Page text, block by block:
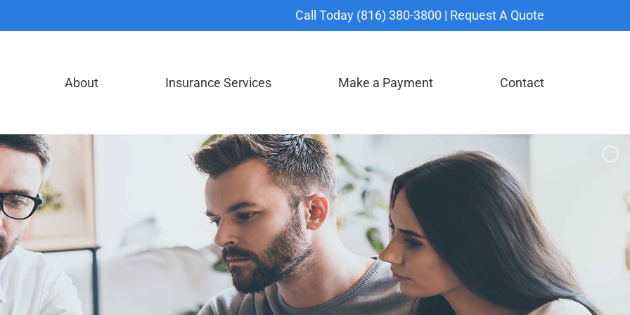
Call Today (816) 380-3800 | Request A Quote
About Insurance Services Make a Payment Contact